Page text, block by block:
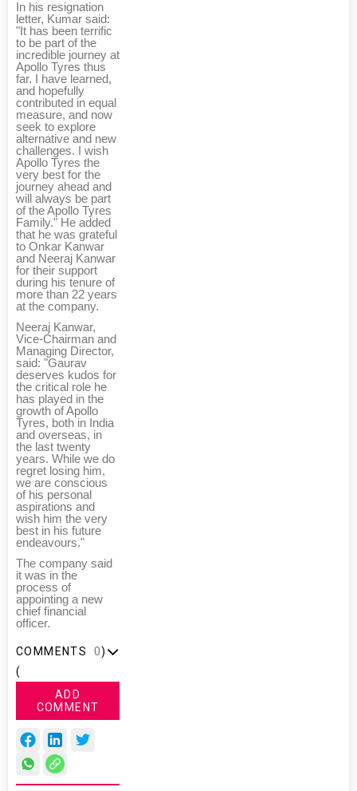
In his resignation
letter, Kumar said:
"It has been terrific
to be part of the
incredible journey at
Apollo Tyres thus
far. I have learned,
and hopefully
contributed in equal
measure, and now
seek to explore
alternative and new
challenges. I wish
Apollo Tyres the
very best for the
journey ahead and
will always be part
of the Apollo Tyres
Family." He added
that he was grateful
to Onkar Kanwar
and Neeraj Kanwar
for their support
during his tenure of
more than 22 years
at the company.
Neeraj Kanwar,
Vice-Chairman and
Managing Director,
said: "Gaurav
deserves kudos for
the critical role he
has played in the
growth of Apollo
Tyres, both in India
and overseas, in
the last twenty
years. While we do
regret losing him,
we are conscious
of his personal
aspirations and
wish him the very
best in his future
endeavours."
The company said
it was in the
process of
appointing a new
chief financial
officer.
COMMENTS
(
0)
ADD
COMMENT